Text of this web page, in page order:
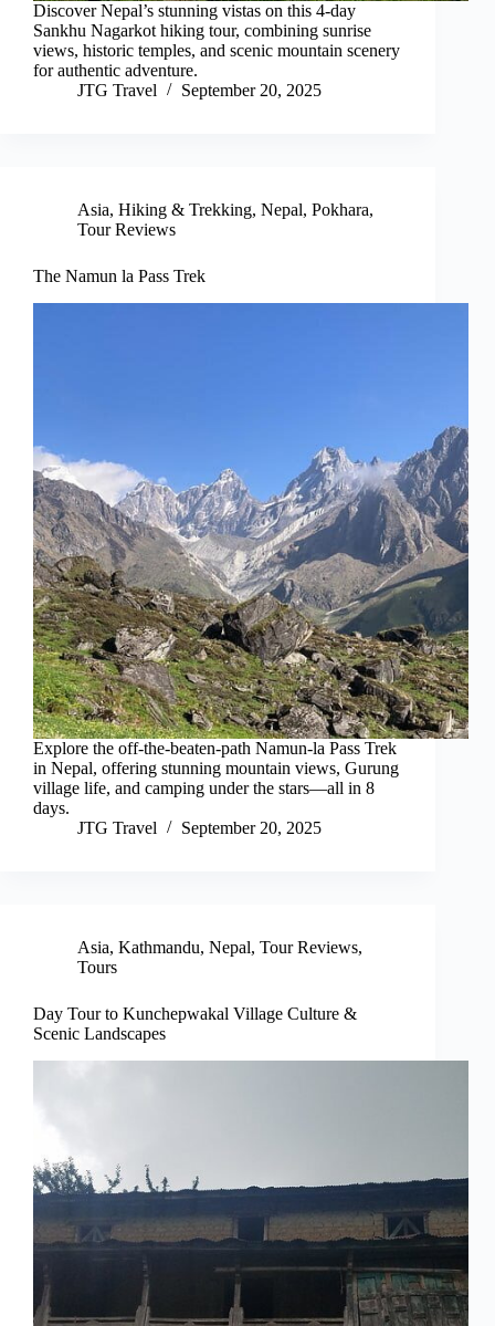
Discover Nepal’s stunning vistas on this 4-day
Sankhu Nagarkot hiking tour, combining sunrise
views, historic temples, and scenic mountain scenery
for authentic adventure.
JTG Travel
September 20, 2025
Asia, Hiking & Trekking, Nepal, Pokhara,
Tour Reviews
The Namun la Pass Trek
Explore the off-the-beaten-path Namun-la Pass Trek
in Nepal, offering stunning mountain views, Gurung
village life, and camping under the stars—all in 8
days.
JTG Travel
September 20, 2025
Asia, Kathmandu, Nepal, Tour Reviews,
Tours
Day Tour to Kunchepwakal Village Culture &
Scenic Landscapes